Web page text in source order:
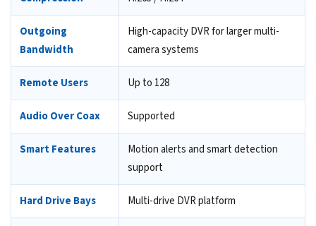
Outgoing
Bandwidth
High-capacity DVR for larger multi-
camera systems
Remote Users Up to 128
Audio Over Coax Supported
Smart Features
Motion alerts and smart detection
support
Hard Drive Bays Multi-drive DVR platform